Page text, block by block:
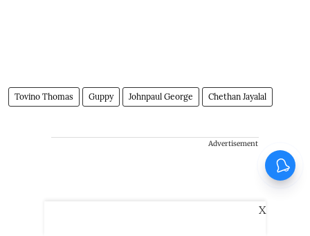
Tovino Thomas Guppy Johnpaul George Chethan Jayalal
Advertisement
X